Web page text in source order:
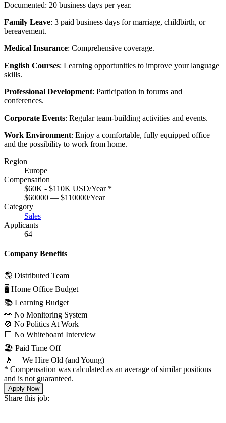
Documented: 20 business days per year.
Family Leave: 3 paid business days for marriage, childbirth, or
bereavement.
Medical Insurance: Comprehensive coverage.
English Courses: Learning opportunities to improve your language
skills.
Professional Development: Participation in forums and
conferences.
Corporate Events: Regular team-building activities and events.
Work Environment: Enjoy a comfortable, fully equipped office
and the possibility to work from home.
Region
Europe
Compensation
$60K - $110K USD/Year *
$60000 — $110000/Year
Category
Sales
Applicants
64
Company Benefits
🌎 Distributed Team
🖥 Home Office Budget
📚 Learning Budget
👀 No Monitoring System
🚫 No Politics At Work
⬜️ No Whiteboard Interview
🏖 Paid Time Off
👴🏻 We Hire Old (and Young)
* Compensation was calculated as an average of similar positions
and is not guaranteed.
Apply Now
Share this job: